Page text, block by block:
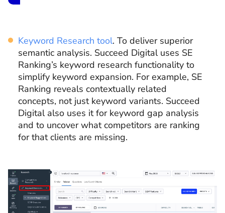
Keyword Research tool. To deliver superior
semantic analysis. Succeed Digital uses SE
Ranking’s keyword research functionality to
simplify keyword expansion. For example, SE
Ranking reveals contextually related
concepts, not just keyword variants. Succeed
Digital also uses it for keyword gap analysis
and to uncover what competitors are ranking
for that clients are missing.